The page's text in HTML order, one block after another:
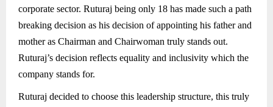
corporate sector. Ruturaj being only 18 has made such a path
breaking decision as his decision of appointing his father and
mother as Chairman and Chairwoman truly stands out.
Ruturaj’s decision reflects equality and inclusivity which the
company stands for.
Ruturaj decided to choose this leadership structure, this truly